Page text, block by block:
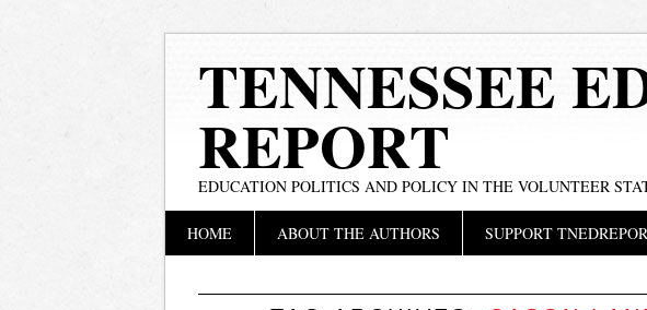
TENNESSEE
REPORT
EDUCATION POLITICS AND POLICY IN THE VOLUNTEER
Main menu
HOME ABOUT THE AUTHORS SUPPORT